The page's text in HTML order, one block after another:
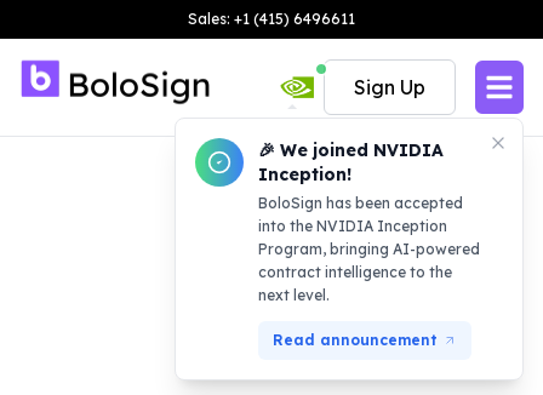
Sales: +1 (415) 6496611
🎉 We joined NVIDIA
Inception!
BoloSign has been accepted
into the NVIDIA Inception
Program, bringing AI-powered
contract intelligence to the
next level.
Read announcement
Sign Up